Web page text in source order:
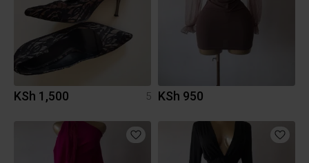
KSh 1,500 5 KSh 950